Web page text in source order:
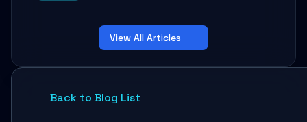
View All Articles
Back to Blog List